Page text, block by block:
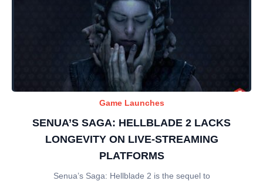
Game Launches
SENUA’S SAGA: HELLBLADE 2 LACKS
LONGEVITY ON LIVE-STREAMING
PLATFORMS
Senua’s Saga: Hellblade 2 is the sequel to